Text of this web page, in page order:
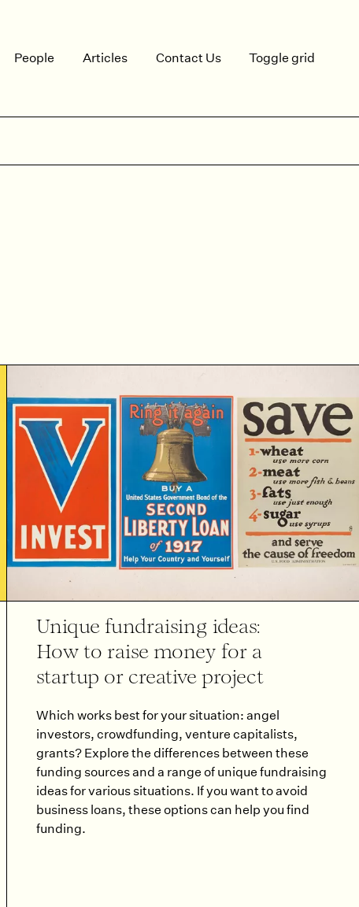
People Articles Contact Us Toggle grid
Unique fundraising ideas:
How to raise money for a
startup or creative project
Which works best for your situation: angel
investors, crowdfunding, venture capitalists,
grants? Explore the differences between these
funding sources and a range of unique fundraising
ideas for various situations. If you want to avoid
business loans, these options can help you find
funding.